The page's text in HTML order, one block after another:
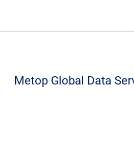
Metop Global Data